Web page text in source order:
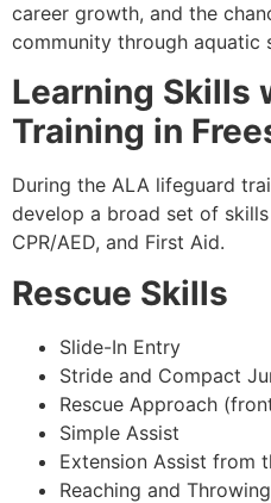
career growth, and the
community through aquatic
Learning Skills
Training in
During the ALA lifeguard
develop a broad set of
CPR/AED, and First Aid.
Rescue Skills
Slide-In Entry
Stride and Compact
Rescue Approach
Simple Assist
Extension Assist from
Reaching and